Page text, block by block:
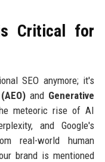
Critical for
SEO anymore; it's
and Generative
meteoric rise of AI
and Google's
real-world human
brand is mentioned